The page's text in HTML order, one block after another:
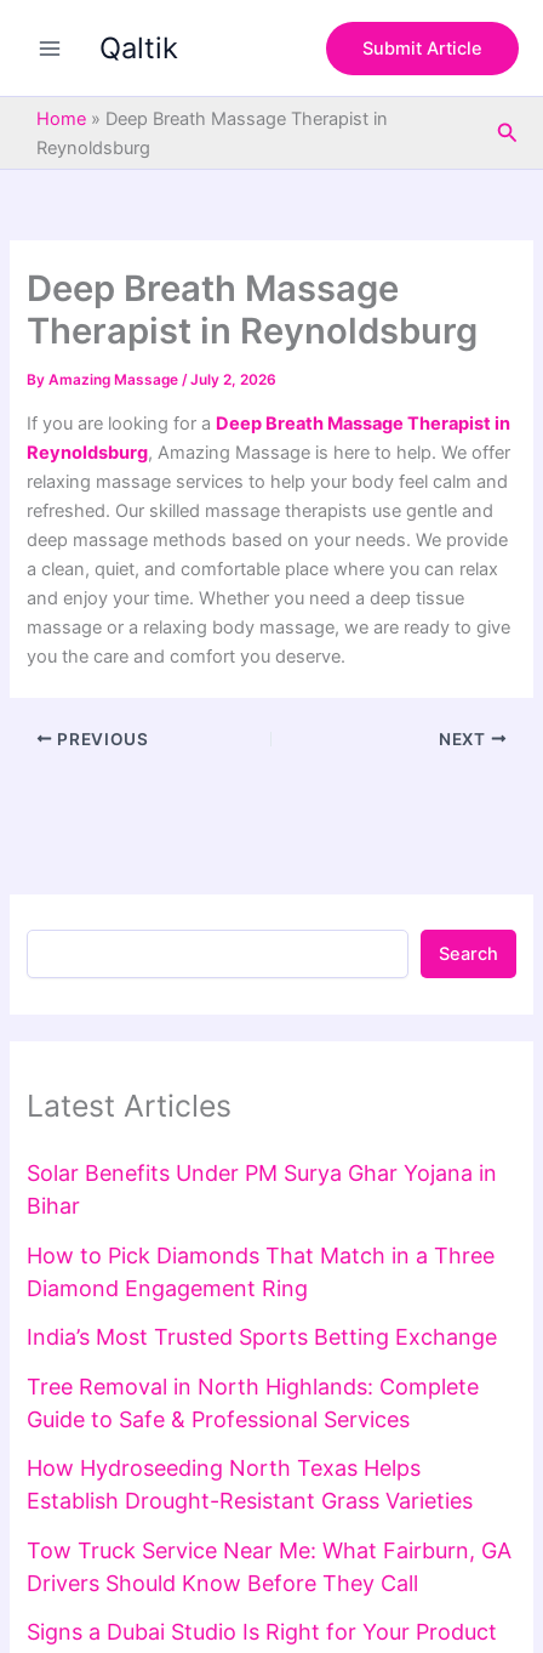
Qaltik Submit Article
Home » Deep Breath Massage Therapist in
Reynoldsburg
Deep Breath Massage
Therapist in Reynoldsburg
ByAmazing Massage/July 2, 2026
If you are looking for a Deep Breath Massage Therapist in
Reynoldsburg, Amazing Massage is here to help. We offer
relaxing massage services to help your body feel calm and
refreshed. Our skilled massage therapists use gentle and
deep massage methods based on your needs. We provide
a clean, quiet, and comfortable place where you can relax
and enjoy your time. Whether you need a deep tissue
massage or a relaxing body massage, we are ready to give
you the care and comfort you deserve.
PREVIOUS NEXT
Search
Latest Articles
Solar Benefits Under PM Surya Ghar Yojana in
Bihar
How to Pick Diamonds That Match in a Three
Diamond Engagement Ring
India’s Most Trusted Sports Betting Exchange
Tree Removal in North Highlands: Complete
Guide to Safe & Professional Services
How Hydroseeding North Texas Helps
Establish Drought-Resistant Grass Varieties
Tow Truck Service Near Me: What Fairburn, GA
Drivers Should Know Before They Call
Signs a Dubai Studio Is Right for Your Product